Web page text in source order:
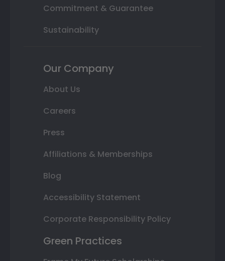
Commitment & Guarantee
Sustainability
Our Company
About Us
Careers
Press
Affiliations & Memberships
Blog
Accessibility Statement
Corporate Responsibility Policy
Green Practices